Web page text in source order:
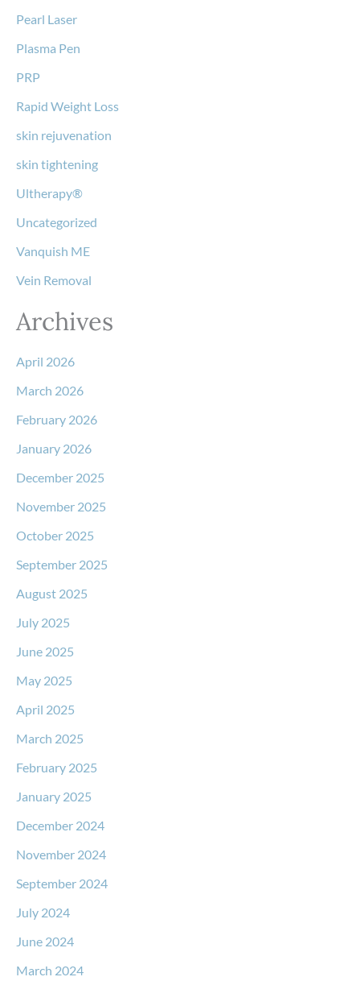
Pearl Laser
Plasma Pen
PRP
Rapid Weight Loss
skin rejuvenation
skin tightening
Ultherapy®
Uncategorized
Vanquish ME
Vein Removal
Archives
April 2026
March 2026
February 2026
January 2026
December 2025
November 2025
October 2025
September 2025
August 2025
July 2025
June 2025
May 2025
April 2025
March 2025
February 2025
January 2025
December 2024
November 2024
September 2024
July 2024
June 2024
March 2024